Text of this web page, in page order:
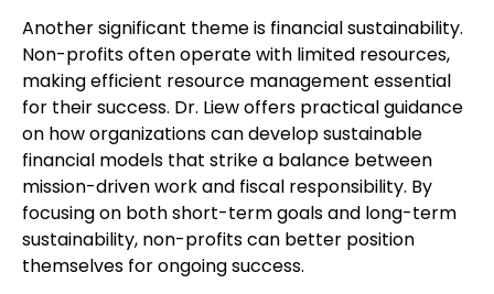
Another significant theme is financial sustainability.
Non-profits often operate with limited resources,
making efficient resource management essential
for their success. Dr. Liew offers practical guidance
on how organizations can develop sustainable
financial models that strike a balance between
mission-driven work and fiscal responsibility. By
focusing on both short-term goals and long-term
sustainability, non-profits can better position
themselves for ongoing success.